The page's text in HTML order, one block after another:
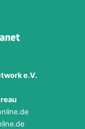
e.V.